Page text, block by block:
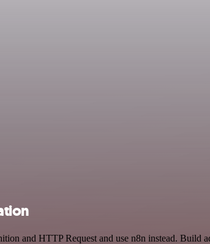
and HTTP Request and use n8n instead.